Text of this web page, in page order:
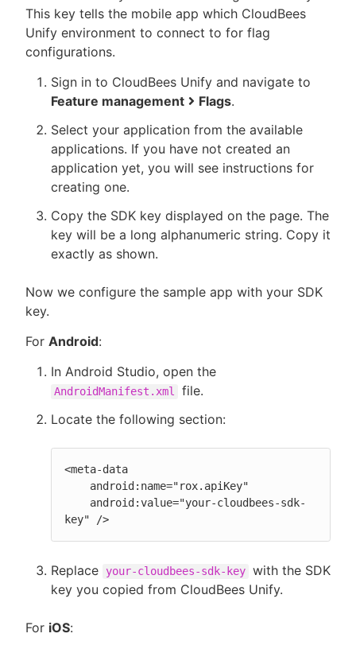
This key tells the mobile app which CloudBees
Unify environment to connect to for flag
configurations.
Sign in to CloudBees Unify and navigate to
Feature management
Flags.
Select your application from the available
applications. If you have not created an
application yet, you will see instructions for
creating one.
Copy the SDK key displayed on the page. The
key will be a long alphanumeric string. Copy it
exactly as shown.
Now we configure the sample app with your SDK
key.
For Android:
In Android Studio, open the
AndroidManifest.xml
file.
Locate the following section:
<meta-data
key" />
Replace your-cloudbees-sdk-key with the SDK
key you copied from CloudBees Unify.
For iOS: